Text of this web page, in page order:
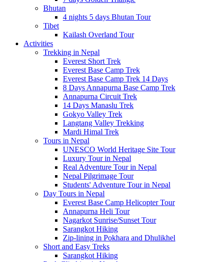
Bhutan
4 nights 5 days Bhutan Tour
Tibet
Kailash Overland Tour
Activities
Trekking in Nepal
Everest Short Trek
Everest Base Camp Trek
Everest Base Camp Trek 14 Days
8 Days Annapurna Base Camp Trek
Annapurna Circuit Trek
14 Days Manaslu Trek
Gokyo Valley Trek
Langtang Valley Trekking
Mardi Himal Trek
Tours in Nepal
UNESCO World Heritage Site Tour
Luxury Tour in Nepal
Real Adventure Tour in Nepal
Nepal Pilgrimage Tour
Students' Adventure Tour in Nepal
Day Tours in Nepal
Everest Base Camp Helicopter Tour
Annapurna Heli Tour
Nagarkot Sunrise/Sunset Tour
Sarangkot Hiking
Zip-lining in Pokhara and Dhulikhel
Short and Easy Treks
Sarangkot Hiking